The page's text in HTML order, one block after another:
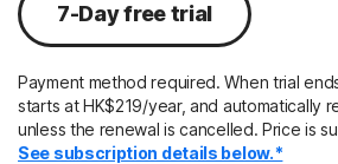
7-Day free trial
Payment method required. When trial
starts at HK$219/year, and automatically
unless the renewal is cancelled. Price is
See subscription details below.*